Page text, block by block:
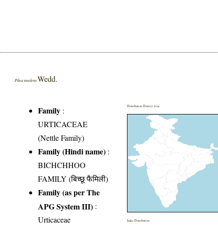
Pilea insolensWedd.
Family :
URTICACEAE
(Nettle Family)
Family (Hindi name) :
BICHCHHOO
FAMILY (बिच्छू फैमिली)
Family (as per The
APG System III) :
Urticaceae
Distribution District wise
India Distribution